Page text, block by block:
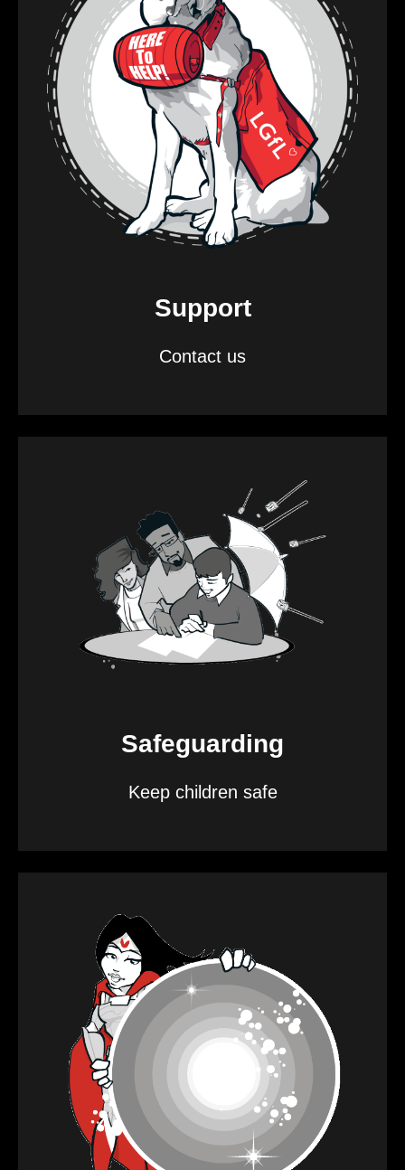
Support
Contact us
Safeguarding
Keep children safe